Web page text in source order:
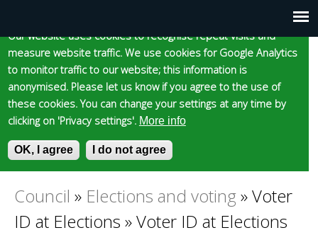
Main
menu
Our website uses cookies to recognise repeat visits and
measure website traffic. We use cookies for Google Analytics
to monitor traffic to our website; this information is
anonymised. Please let us know if you agree to the use of
these cookies. You can change your settings at any time by
clicking on 'Privacy settings'. More info
OK, I agree I do not agree
to
main
content
Skip to content Accessibility
Epsom and Ewell
Borough Council
S
e
E
n
You
Council » Elections and voting»Voter
ID at Elections »Voter ID at Elections